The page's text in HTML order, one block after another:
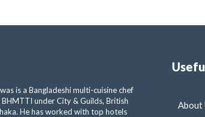
is a Bangladeshi multi-cuisine chef
under City & Guilds, British
He has worked with top hotels
About